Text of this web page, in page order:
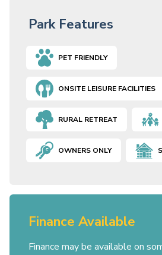
Park Features
PET FRIENDLY
ONSITE LEISURE FACILITIES
RURAL RETREAT
OWNERS ONLY
Finance Available
Finance may be available on